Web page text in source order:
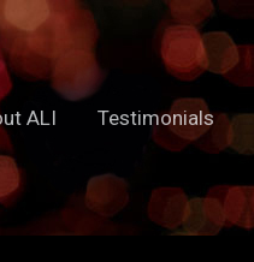
ALI Testimonials